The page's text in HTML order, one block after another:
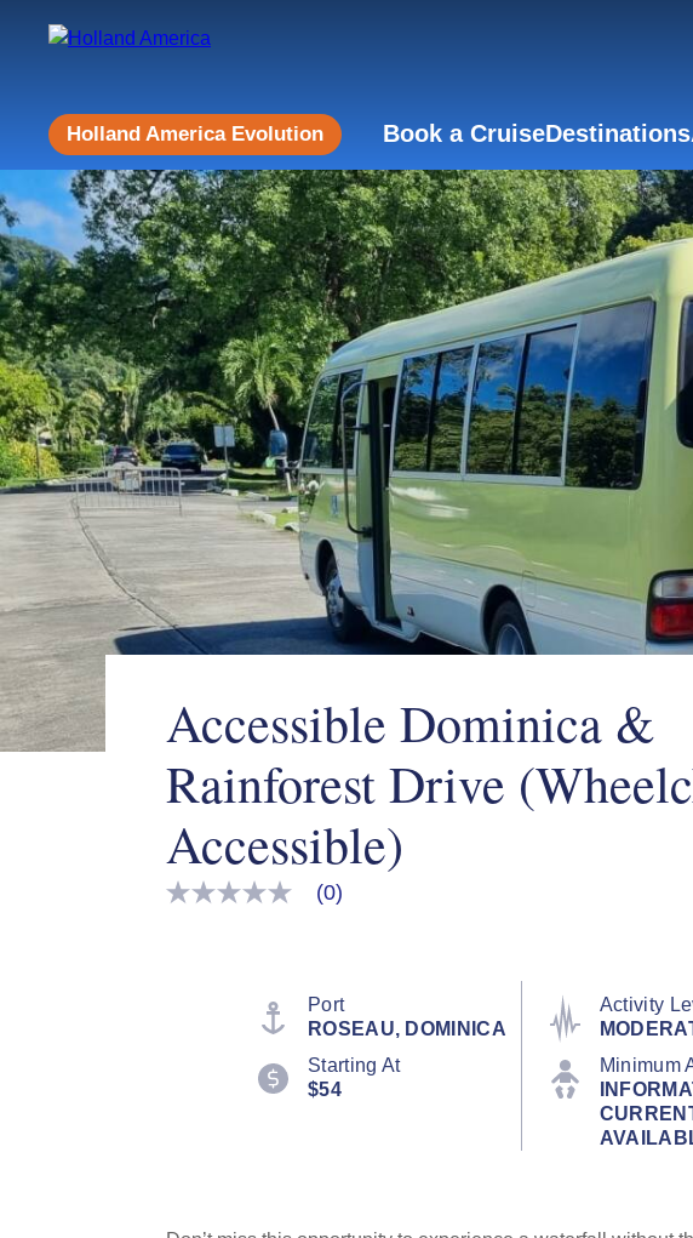
Holland America Evolution Book a CruiseDestinations
Accessible Dominica &
Rainforest Drive
Accessible)
No
(0)
Port
ROSEAU, DOMINICA
Activity
Starting At
$54
Minimum